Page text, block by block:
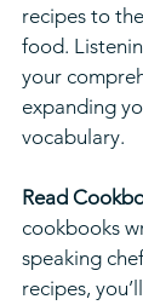
recipes to
food.
your
expanding
vocabulary.
Read
cookbooks
speaking
recipes,